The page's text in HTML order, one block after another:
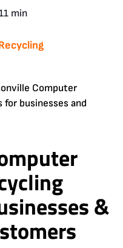
min
Computer
businesses and
&